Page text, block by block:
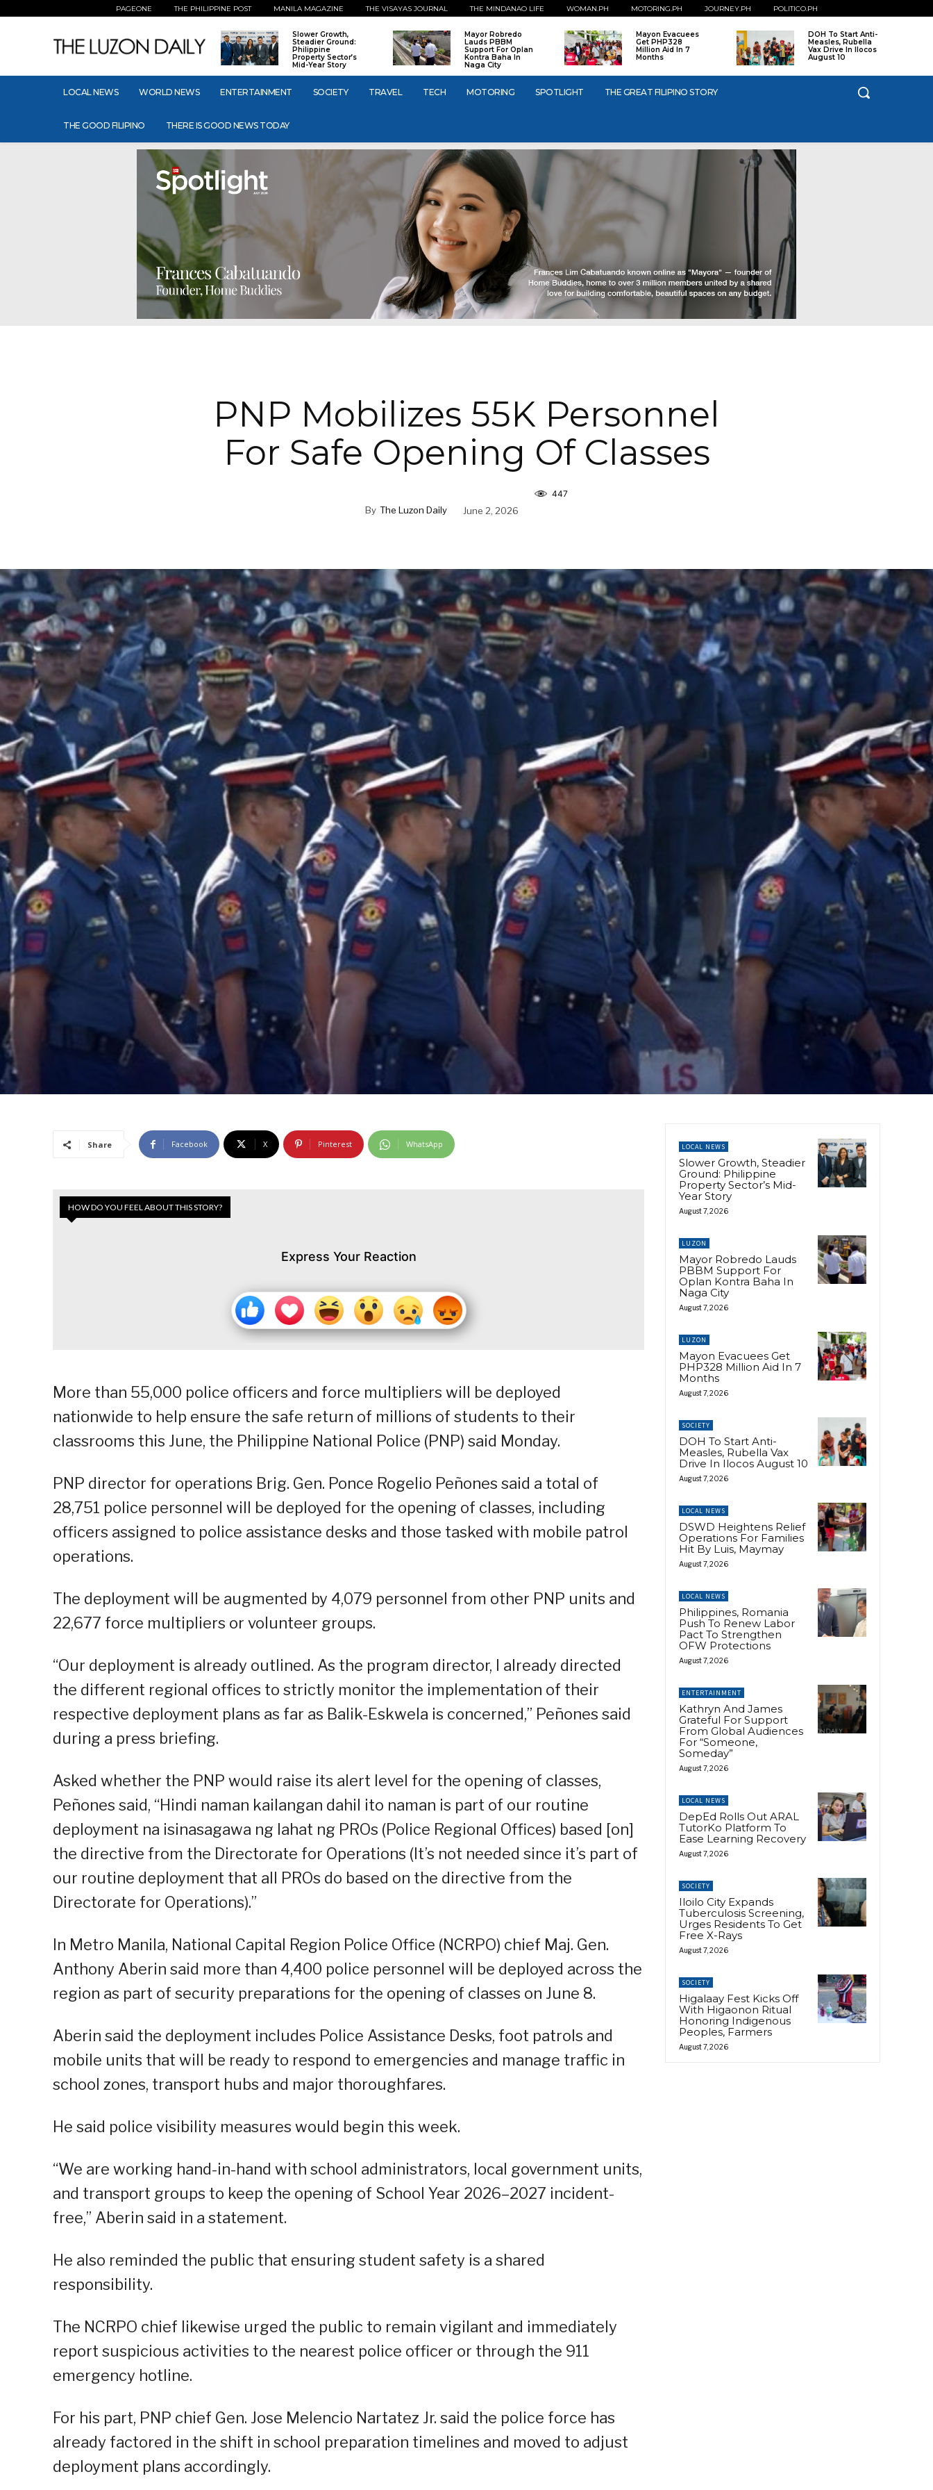
PAGEONE THE PHILIPPINE POST MANILA MAGAZINE THE VISAYAS JOURNAL THE MINDANAO LIFE WOMAN.PH MOTORING.PH JOURNEY.PH POLITICO.PH
Slower Growth,
Steadier Ground:
Philippine
Property Sector’s
Mid-Year Story
Mayor Robredo
Lauds PBBM
Support For Oplan
Kontra Baha In
Naga City
Mayon Evacuees
Get PHP328
Million Aid In 7
Months
DOH To Start Anti-
Measles, Rubella
Vax Drive In Ilocos
August 10
LOCAL NEWS WORLD NEWS ENTERTAINMENT SOCIETY TRAVEL TECH MOTORING SPOTLIGHT THE GREAT FILIPINO STORY
THE GOOD FILIPINO THERE IS GOOD NEWS TODAY
PNP Mobilizes 55K Personnel
For Safe Opening Of Classes
By The Luzon Daily June 2, 2026
447
Share Facebook X Pinterest WhatsApp
HOW DO YOU FEEL ABOUT THIS STORY?
Express Your Reaction
More than 55,000 police officers and force multipliers will be deployed
nationwide to help ensure the safe return of millions of students to their
classrooms this June, the Philippine National Police (PNP) said Monday.
PNP director for operations Brig. Gen. Ponce Rogelio Peñones said a total of
28,751 police personnel will be deployed for the opening of classes, including
officers assigned to police assistance desks and those tasked with mobile patrol
operations.
The deployment will be augmented by 4,079 personnel from other PNP units and
22,677 force multipliers or volunteer groups.
“Our deployment is already outlined. As the program director, I already directed
the different regional offices to strictly monitor the implementation of their
respective deployment plans as far as Balik-Eskwela is concerned,” Peñones said
during a press briefing.
Asked whether the PNP would raise its alert level for the opening of classes,
Peñones said, “Hindi naman kailangan dahil ito naman is part of our routine
deployment na isinasagawa ng lahat ng PROs (Police Regional Offices) based [on]
the directive from the Directorate for Operations (It’s not needed since it’s part of
our routine deployment that all PROs do based on the directive from the
Directorate for Operations).”
In Metro Manila, National Capital Region Police Office (NCRPO) chief Maj. Gen.
Anthony Aberin said more than 4,400 police personnel will be deployed across the
region as part of security preparations for the opening of classes on June 8.
Aberin said the deployment includes Police Assistance Desks, foot patrols and
mobile units that will be ready to respond to emergencies and manage traffic in
school zones, transport hubs and major thoroughfares.
He said police visibility measures would begin this week.
“We are working hand-in-hand with school administrators, local government units,
and transport groups to keep the opening of School Year 2026–2027 incident-
free,” Aberin said in a statement.
He also reminded the public that ensuring student safety is a shared
responsibility.
The NCRPO chief likewise urged the public to remain vigilant and immediately
report suspicious activities to the nearest police officer or through the 911
emergency hotline.
For his part, PNP chief Gen. Jose Melencio Nartatez Jr. said the police force has
already factored in the shift in school preparation timelines and moved to adjust
deployment plans accordingly.
LOCAL NEWS
Slower Growth, Steadier
Ground: Philippine
Property Sector’s Mid-
Year Story
August 7, 2026
LUZON
Mayor Robredo Lauds
PBBM Support For
Oplan Kontra Baha In
Naga City
August 7, 2026
LUZON
Mayon Evacuees Get
PHP328 Million Aid In 7
Months
August 7, 2026
SOCIETY
DOH To Start Anti-
Measles, Rubella Vax
Drive In Ilocos August 10
August 7, 2026
LOCAL NEWS
DSWD Heightens Relief
Operations For Families
Hit By Luis, Maymay
August 7, 2026
LOCAL NEWS
Philippines, Romania
Push To Renew Labor
Pact To Strengthen
OFW Protections
August 7, 2026
ENTERTAINMENT
Kathryn And James
Grateful For Support
From Global Audiences
For “Someone,
Someday”
August 7, 2026
LOCAL NEWS
DepEd Rolls Out ARAL
TutorKo Platform To
Ease Learning Recovery
August 7, 2026
SOCIETY
Iloilo City Expands
Tuberculosis Screening,
Urges Residents To Get
Free X-Rays
August 7, 2026
SOCIETY
Higalaay Fest Kicks Off
With Higaonon Ritual
Honoring Indigenous
Peoples, Farmers
August 7, 2026